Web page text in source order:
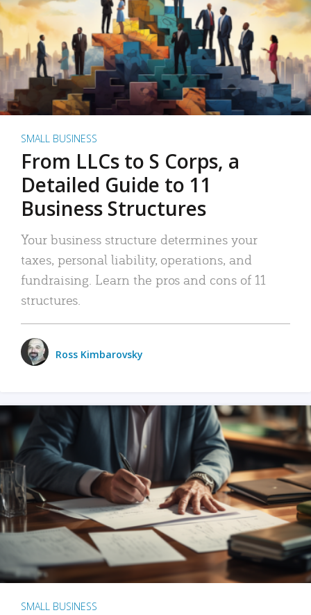
SMALL BUSINESS
From LLCs to S Corps, a
Detailed Guide to 11
Business Structures
Your business structure determines your
taxes, personal liability, operations, and
fundraising. Learn the pros and cons of 11
structures.
Ross Kimbarovsky
SMALL BUSINESS